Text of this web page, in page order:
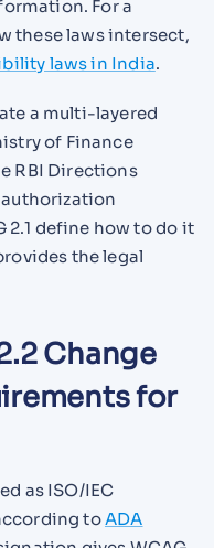
For a
these laws intersect,
laws in India.
a multi-layered
of Finance
RBI Directions
2.1 define how to do it
the legal
Change
for
as ISO/IEC
toADA